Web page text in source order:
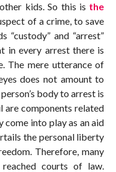
kids. So this is the
of a crime, to save
“custody” and “arrest”
in every arrest there is
The mere utterance of
does not amount to
body to arrest is
are components related
come into play as an aid
the personal liberty
Therefore, many
reached courts of law.